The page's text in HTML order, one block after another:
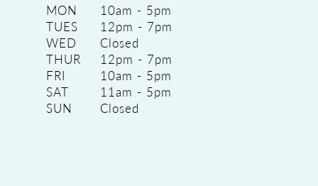
MON
10am - 5pm
TUES
12pm - 7pm
WED
Closed
THUR
12pm - 7pm
FRI
10am - 5pm
SAT
11am - 5pm
SUN
Closed